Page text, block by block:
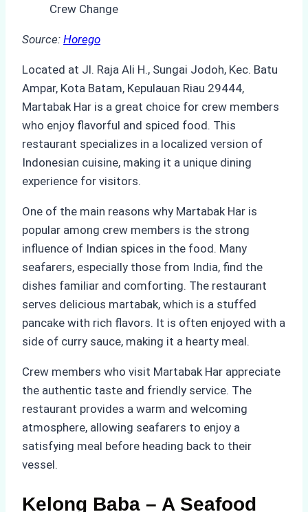
Source: Horego
Located at Jl. Raja Ali H., Sungai Jodoh, Kec. Batu
Ampar, Kota Batam, Kepulauan Riau 29444,
Martabak Har is a great choice for crew members
who enjoy flavorful and spiced food. This
restaurant specializes in a localized version of
Indonesian cuisine, making it a unique dining
experience for visitors.
One of the main reasons why Martabak Har is
popular among crew members is the strong
influence of Indian spices in the food. Many
seafarers, especially those from India, find the
dishes familiar and comforting. The restaurant
serves delicious martabak, which is a stuffed
pancake with rich flavors. It is often enjoyed with a
side of curry sauce, making it a hearty meal.
Crew members who visit Martabak Har appreciate
the authentic taste and friendly service. The
restaurant provides a warm and welcoming
atmosphere, allowing seafarers to enjoy a
satisfying meal before heading back to their
vessel.
Kelong Baba – A Seafood